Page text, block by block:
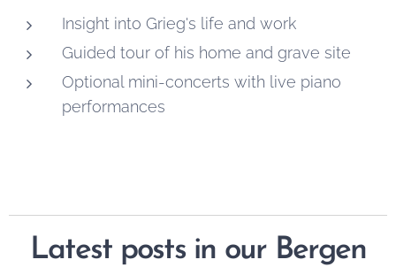
Insight into Grieg's life and work
Guided tour of his home and grave site
Optional mini-concerts with live piano
performances
Latest posts in our Bergen